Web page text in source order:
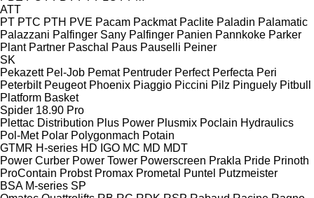
ATT
PT PTC PTH PVE Pacam Packmat Paclite Paladin Palamatic
Palazzani Palfinger Sany Palfinger Panien Pannkoke Parker
Plant Partner Paschal Paus Pauselli Peiner
SK
Pekazett Pel-Job Pemat Pentruder Perfect Perfecta Peri
Peterbilt Peugeot Phoenix Piaggio Piccini Pilz Pinguely Pitbull
Platform Basket
Spider 18.90 Pro
Plettac Distribution Plus Power Plusmix Poclain Hydraulics
Pol-Met Polar Polygonmach Potain
GTMR H-series HD IGO MC MD MDT
Power Curber Power Tower Powerscreen Prakla Pride Prinoth
ProContain Probst Promax Prometal Puntel Putzmeister
BSA M-series SP